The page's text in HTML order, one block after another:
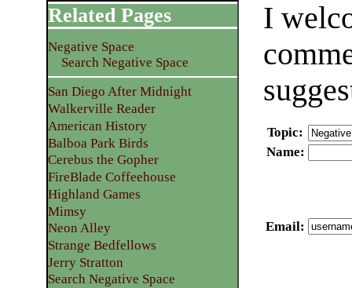
I
Topic:
Name:
Email:
Related Pages
Negative Space
Search Negative Space
San Diego After Midnight
Walkerville Reader
American History
Balboa Park Birds
Cerebus the Gopher
FireBlade Coffeehouse
Highland Games
Mimsy
Neon Alley
Strange Bedfellows
Jerry Stratton
Search Negative Space